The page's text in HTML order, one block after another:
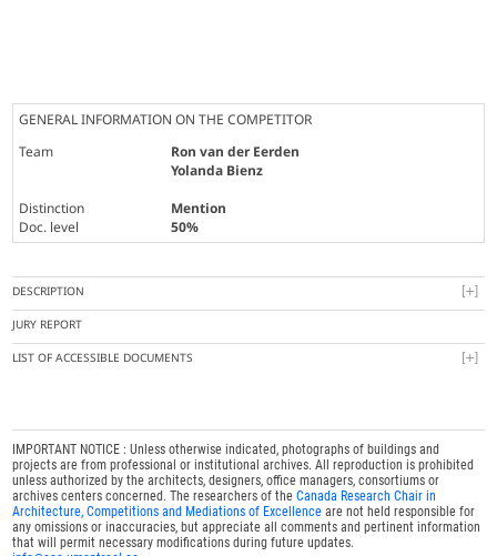
GENERAL INFORMATION ON THE COMPETITOR
Team
Ron van der Eerden
Yolanda Bienz
Distinction
Mention
Doc. level
50%
DESCRIPTION
JURY REPORT
LIST OF ACCESSIBLE DOCUMENTS
IMPORTANT NOTICE : Unless otherwise indicated, photographs of buildings and
projects are from professional or institutional archives. All reproduction is prohibited
unless authorized by the architects, designers, office managers, consortiums or
archives centers concerned. The researchers of theCanada Research Chair in
Architecture, Competitions and Mediations of Excellence are not held responsible for
any omissions or inaccuracies, but appreciate all comments and pertinent information
that will permit necessary modifications during future updates.